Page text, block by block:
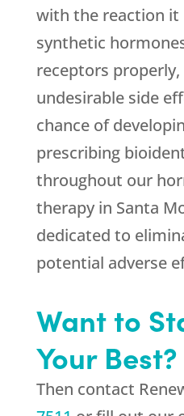
with the reaction it
synthetic
receptors properly,
undesirable side
chance of
prescribing
throughout our
therapy in Santa
dedicated to
potential adverse
Want to
Your Best?
Then contact